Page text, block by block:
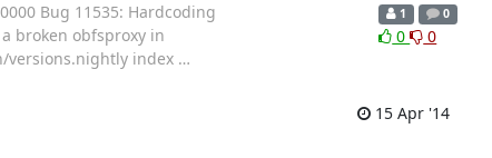
Bug 11535: Hardcoding
broken obfsproxy in
versions.nightly index …
1 0
0 0
15 Apr '14